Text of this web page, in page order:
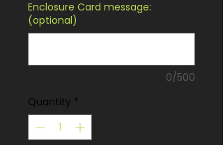
Enclosure Card message:
(optional)
0/500
Quantity *